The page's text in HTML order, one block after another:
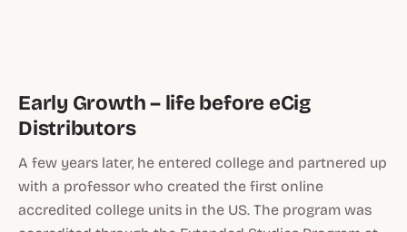
Early Growth – life before eCig
Distributors
A few years later, he entered college and partnered up
with a professor who created the first online
accredited college units in the US. The program was